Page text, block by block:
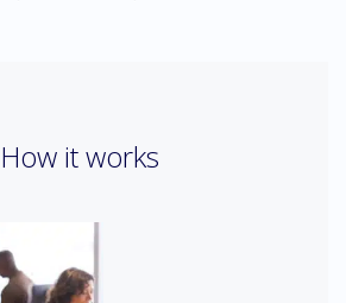
How it works